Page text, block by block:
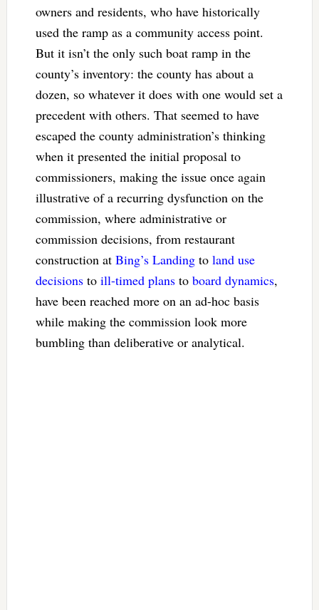
owners and residents, who have historically
used the ramp as a community access point.
But it isn’t the only such boat ramp in the
county’s inventory: the county has about a
dozen, so whatever it does with one would set a
precedent with others. That seemed to have
escaped the county administration’s thinking
when it presented the initial proposal to
commissioners, making the issue once again
illustrative of a recurring dysfunction on the
commission, where administrative or
commission decisions, from restaurant
construction at Bing’s Landingto land use
decisionsto ill-timed plansto board dynamics,
have been reached more on an ad-hoc basis
while making the commission look more
bumbling than deliberative or analytical.